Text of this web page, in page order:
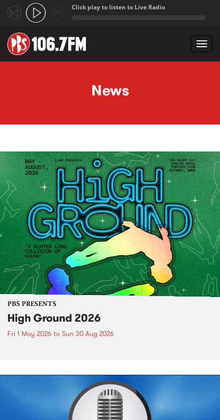
Click play to listen to Live Radio
News
PBS PRESENTS
High Ground 2026
Fri 1 May 2026 to Sun 30 Aug 2026